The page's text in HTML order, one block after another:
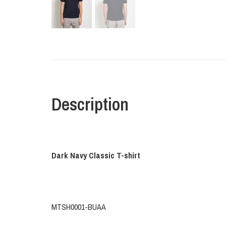
Description
Dark Navy Classic T-shirt
MTSH0001-BUAA